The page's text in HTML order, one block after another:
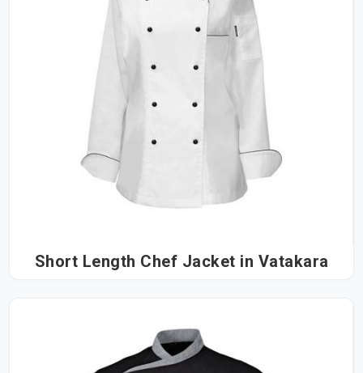
Short Length Chef Jacket in Vatakara